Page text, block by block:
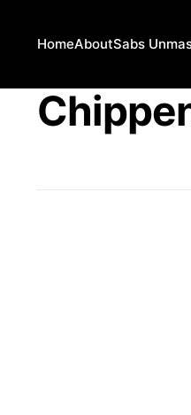
HomeAboutSabs